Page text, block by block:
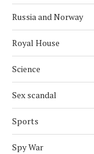
Russia and Norway
Royal House
Science
Sex scandal
Sports
Spy War